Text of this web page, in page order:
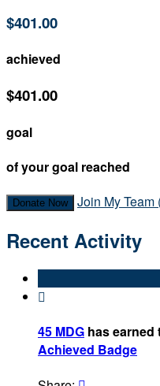
$401.00
achieved
$401.00
goal
of your goal reached
Donate Now Join My Team
Recent Activity

45 MDG has earned
Achieved Badge